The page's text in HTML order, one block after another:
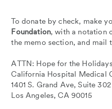
To donate by check, make
Foundation, with a notation
the memo section, and mail
ATTN: Hope for the Holidays
California Hospital Medical
1401 S. Grand Ave, Suite 302
Los Angeles, CA 90015